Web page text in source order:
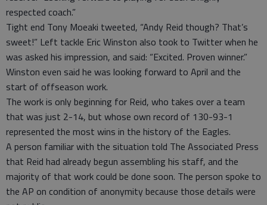
respected coach.”
Tight end Tony Moeaki tweeted, “Andy Reid though? That’s
sweet!” Left tackle Eric Winston also took to Twitter when he
was asked his impression, and said: “Excited. Proven winner.”
Winston even said he was looking forward to April and the
start of offseason work.
The work is only beginning for Reid, who takes over a team
that was just 2-14, but whose own record of 130-93-1
represented the most wins in the history of the Eagles.
A person familiar with the situation told The Associated Press
that Reid had already begun assembling his staff, and the
majority of that work could be done soon. The person spoke to
the AP on condition of anonymity because those details were